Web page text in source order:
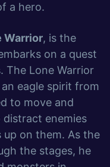
a hero.
Warrior, is the
on a quest
The Lone Warrior
eagle spirit from
to move and
distract enemies
up on them. As the
the stages, he